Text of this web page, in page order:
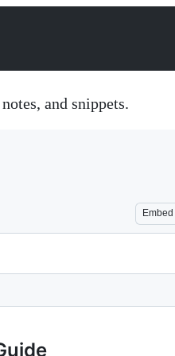
and snippets.
Embed